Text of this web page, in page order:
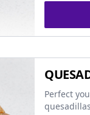
Perfect